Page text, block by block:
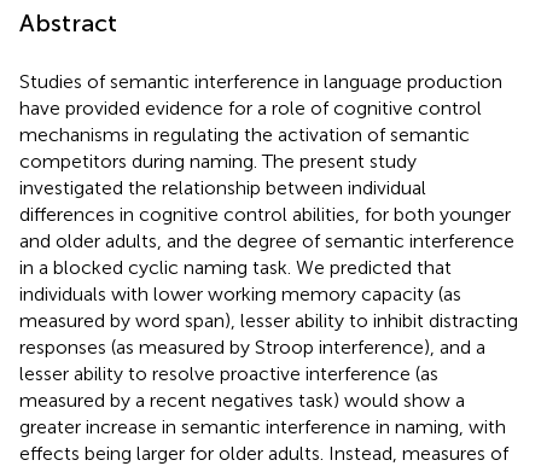
Abstract
Studies of semantic interference in language production
have provided evidence for a role of cognitive control
mechanisms in regulating the activation of semantic
competitors during naming. The present study
investigated the relationship between individual
differences in cognitive control abilities, for both younger
and older adults, and the degree of semantic interference
in a blocked cyclic naming task. We predicted that
individuals with lower working memory capacity (as
measured by word span), lesser ability to inhibit distracting
responses (as measured by Stroop interference), and a
lesser ability to resolve proactive interference (as
measured by a recent negatives task) would show a
greater increase in semantic interference in naming, with
effects being larger for older adults. Instead, measures of